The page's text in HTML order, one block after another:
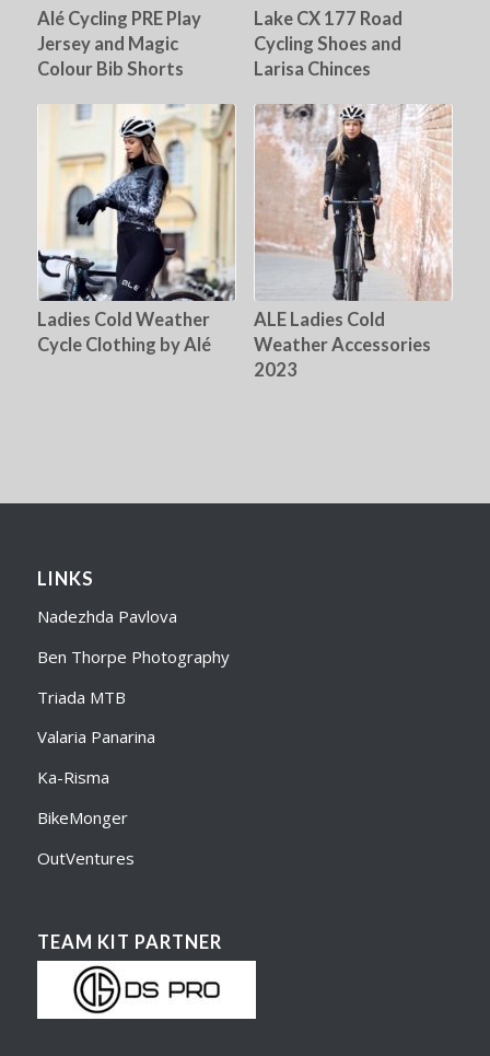
Alé Cycling PRE Play
Jersey and Magic
Colour Bib Shorts
Lake CX 177 Road
Cycling Shoes and
Larisa Chinces
Ladies Cold Weather
Cycle Clothing by Alé
ALE Ladies Cold
Weather Accessories
2023
LINKS
Nadezhda Pavlova
Ben Thorpe Photography
Triada MTB
Valaria Panarina
Ka-Risma
BikeMonger
OutVentures
TEAM KIT PARTNER